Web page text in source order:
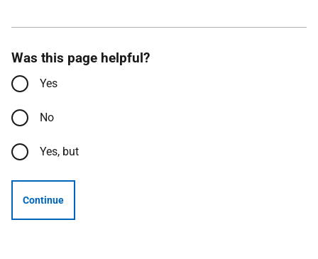
Was this page helpful?
Yes
No
Yes, but
Continue